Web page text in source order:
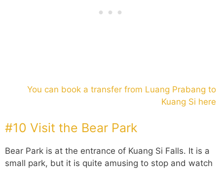
You can book a transfer from Luang Prabang to
Kuang Si here
#10 Visit the Bear Park
Bear Park is at the entrance of Kuang Si Falls. It is a
small park, but it is quite amusing to stop and watch